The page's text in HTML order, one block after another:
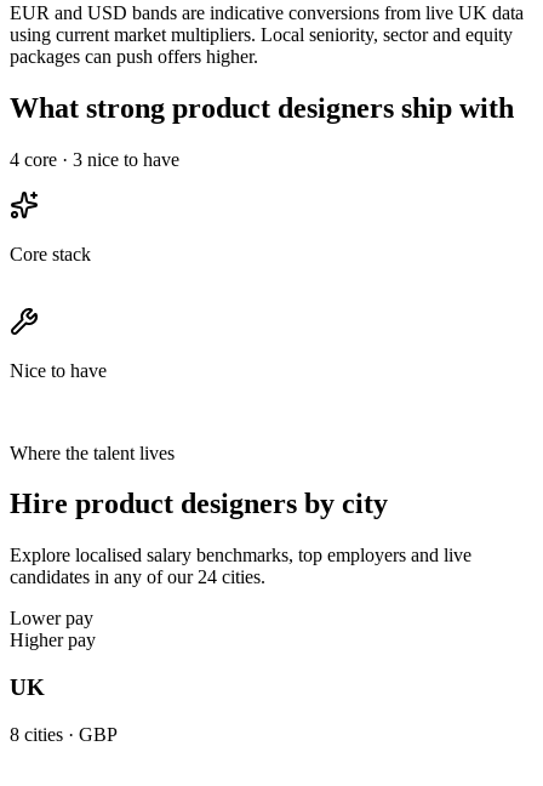
EUR and USD bands are indicative conversions from live UK data
using current market multipliers. Local seniority, sector and equity
packages can push offers higher.
What strong product designers ship with
4 core · 3 nice to have
Core stack
Nice to have
Where the talent lives
Hire product designers by city
Explore localised salary benchmarks, top employers and live
candidates in any of our 24 cities.
Lower pay
Higher pay
UK
8 cities · GBP